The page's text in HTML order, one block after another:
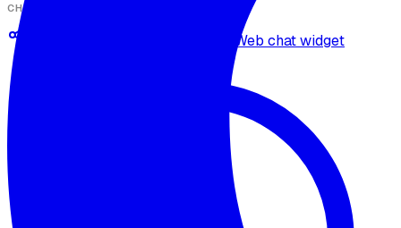
CHANNELS
Web chat widget